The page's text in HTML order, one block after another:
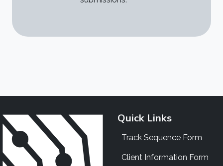
Quick Links
Track Sequence Form
Client Information Form